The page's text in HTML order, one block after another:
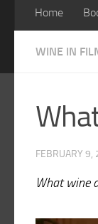
Home
WINE IN
FEBRUARY 9,
What wine